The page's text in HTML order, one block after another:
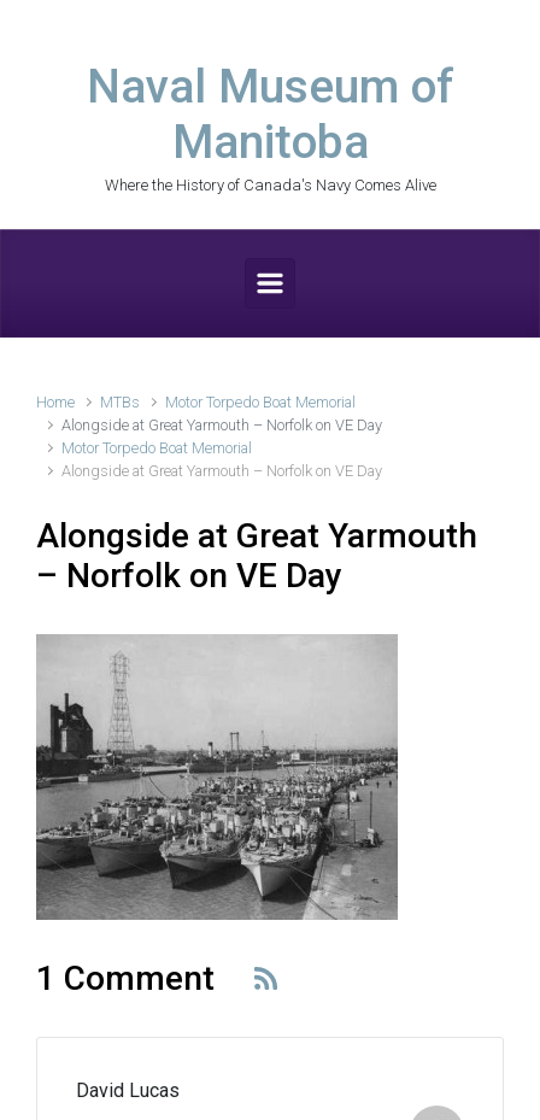
Naval Museum of
Manitoba
Where the History of Canada's Navy Comes Alive
Home MTBs
Motor Torpedo Boat Memorial
Alongside at Great Yarmouth – Norfolk on VE Day
Motor Torpedo Boat Memorial
Alongside at Great Yarmouth – Norfolk on VE Day
Alongside at Great Yarmouth
– Norfolk on VE Day
1 Comment
David Lucas